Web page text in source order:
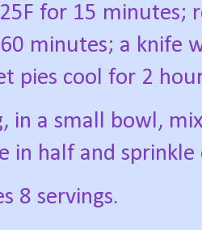
for 15 minutes;
minutes; a knife
pies cool for 2
in a small bowl,
in half and
8 servings.